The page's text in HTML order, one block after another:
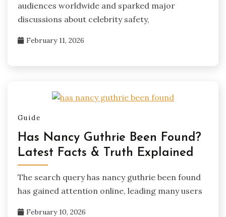
audiences worldwide and sparked major
discussions about celebrity safety,
February 11, 2026
Guide
Has Nancy Guthrie Been Found?
Latest Facts & Truth Explained
The search query has nancy guthrie been found
has gained attention online, leading many users
February 10, 2026